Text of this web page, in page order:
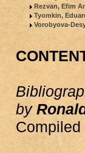
Rezvan, Efim
Tyomkin,
Vorobyova-
by